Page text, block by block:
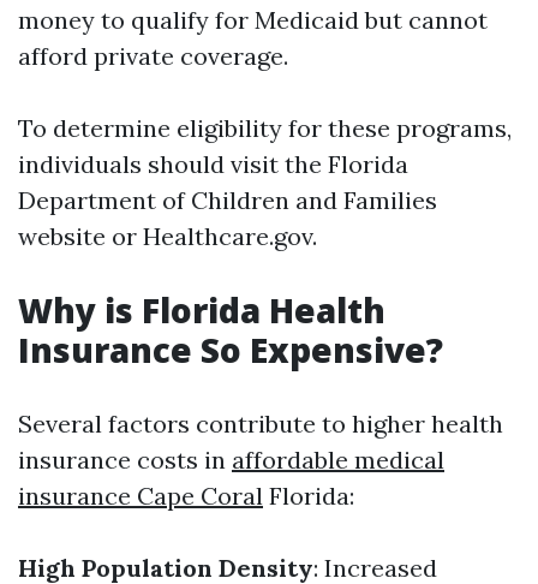
money to qualify for Medicaid but cannot
afford private coverage.
To determine eligibility for these programs,
individuals should visit the Florida
Department of Children and Families
website or Healthcare.gov.
Why is Florida Health
Insurance So Expensive?
Several factors contribute to higher health
insurance costs in affordable medical
insurance Cape Coral Florida:
High Population Density: Increased